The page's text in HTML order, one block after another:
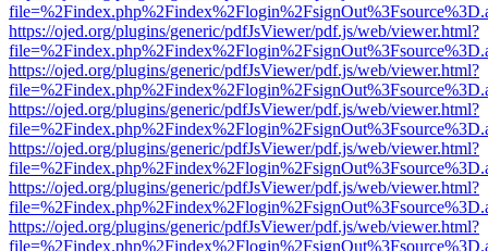
https://ojed.org/plugins/generic/pdfJsViewer/pdf.js/web/viewer.html?
https://ojed.org/plugins/generic/pdfJsViewer/pdf.js/web/viewer.html?
https://ojed.org/plugins/generic/pdfJsViewer/pdf.js/web/viewer.html?
https://ojed.org/plugins/generic/pdfJsViewer/pdf.js/web/viewer.html?
https://ojed.org/plugins/generic/pdfJsViewer/pdf.js/web/viewer.html?
https://ojed.org/plugins/generic/pdfJsViewer/pdf.js/web/viewer.html?